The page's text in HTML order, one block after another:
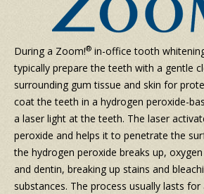
During a Zoom!® in-office tooth
typically prepare the teeth with a gentle
surrounding gum tissue and skin for
coat the teeth in a hydrogen peroxide-
a laser light at the teeth. The laser
peroxide and helps it to penetrate the
the hydrogen peroxide breaks up,
and dentin, breaking up stains and
substances. The process usually lasts